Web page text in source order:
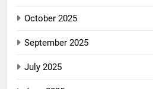
October 2025
September 2025
July 2025